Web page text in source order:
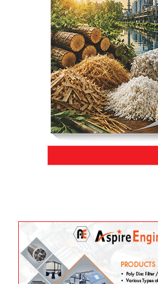
ADMT/day within just
commissioning,
milestone in
project execution.
Aug 04, 2026
JK Paper’s BCTMP (Bleached
Pulp) plant has successfully